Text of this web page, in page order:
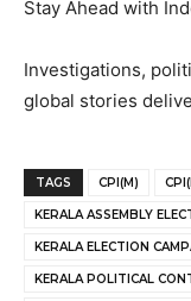
Stay Ahead with
Investigations,
global stories
TAGS CPI(M)
KERALA ASSEMBLY
KERALA ELECTION
KERALA POLITICAL